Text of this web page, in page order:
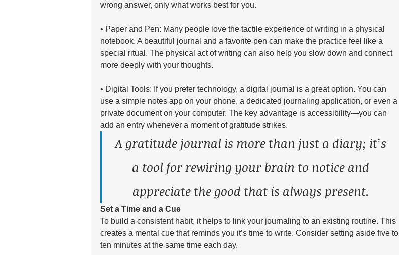
wrong answer, only what works best for you.
• Paper and Pen: Many people love the tactile experience of writing in a physical
notebook. A beautiful journal and a favorite pen can make the practice feel like a
special ritual. The physical act of writing can also help you slow down and connect
more deeply with your thoughts.
• Digital Tools: If you prefer technology, a digital journal is a great option. You can
use a simple notes app on your phone, a dedicated journaling application, or even a
private document on your computer. The key advantage is accessibility—you can
add an entry whenever a moment of gratitude strikes.
A gratitude journal is more than just a diary; it’s
a tool for rewiring your brain to notice and
appreciate the good that is always present.
Set a Time and a Cue
To build a consistent habit, it helps to link your journaling to an existing routine. This
creates a mental cue that reminds you it’s time to write. Consider setting aside five to
ten minutes at the same time each day.